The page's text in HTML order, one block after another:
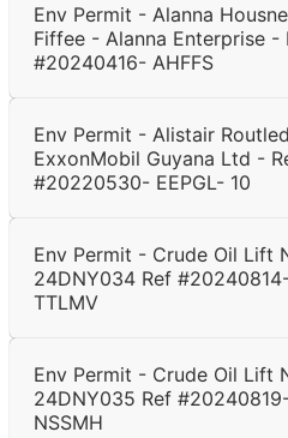
Env Permit - Alanna
Fiffee - Alanna Enterprise -
#20240416- AHFFS
Env Permit - Alistair
ExxonMobil Guyana Ltd -
#20220530- EEPGL- 10
Env Permit - Crude Oil Lift
24DNY034 Ref
TTLMV
Env Permit - Crude Oil Lift
24DNY035 Ref
NSSMH